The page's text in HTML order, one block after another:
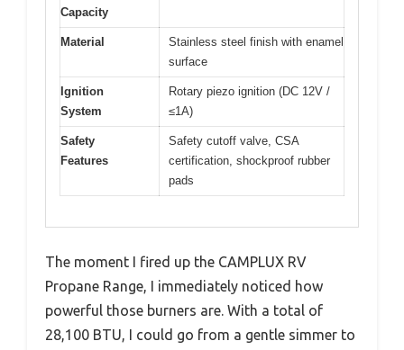
Capacity
Material
Stainless steel finish with enamel
surface
Ignition
System
Rotary piezo ignition (DC 12V /
≤1A)
Safety
Features
Safety cutoff valve, CSA
certification, shockproof rubber
pads
The moment I fired up the CAMPLUX RV
Propane Range, I immediately noticed how
powerful those burners are. With a total of
28,100 BTU, I could go from a gentle simmer to